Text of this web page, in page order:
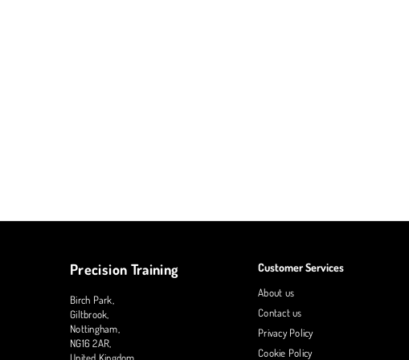
Precision Training
Birch Park,
Giltbrook,
Nottingham,
NG16 2AR,
Customer Services
About us
Contact us
Privacy Policy
Cookie Policy